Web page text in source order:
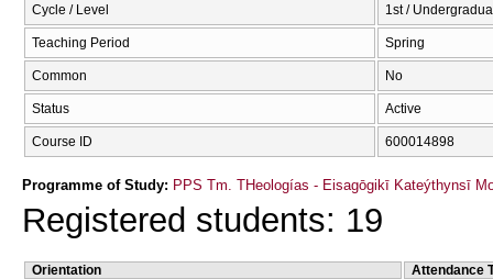
Cycle / Level 1st /
Teaching Period Spring
Common No
Status Active
Course ID 600014898
Programme of Study: PPS Tm. THeologías - Eisagōgikī Kateýthynsī
Registered students: 19
Orientation
Attendance